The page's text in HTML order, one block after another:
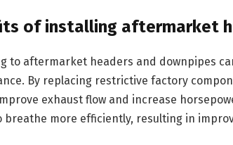
of installing aftermarket
to aftermarket headers and downpipes
By replacing restrictive factory
exhaust flow and increase
breathe more efficiently, resulting in